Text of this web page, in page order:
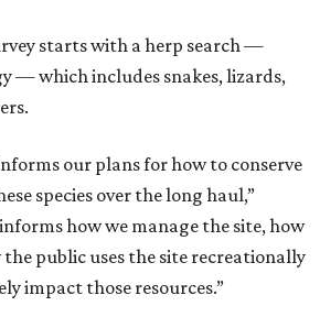
starts with a herp search —
— which includes snakes, lizards,
our plans for how to conserve
species over the long haul,”
how we manage the site, how
public uses the site recreationally
impact those resources.”